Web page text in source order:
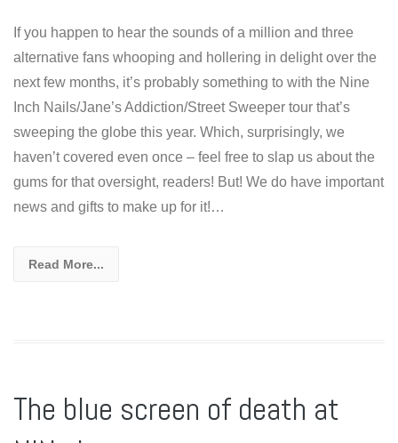
If you happen to hear the sounds of a million and three
alternative fans whooping and hollering in delight over the
next few months, it’s probably something to with the Nine
Inch Nails/Jane’s Addiction/Street Sweeper tour that’s
sweeping the globe this year. Which, surprisingly, we
haven’t covered even once – feel free to slap us about the
gums for that oversight, readers! But! We do have important
news and gifts to make up for it!…
Read More...
The blue screen of death at